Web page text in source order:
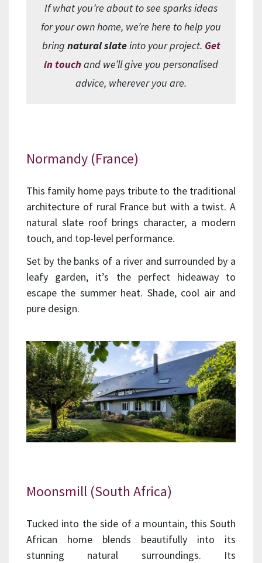
If what you’re about to see sparks ideas
for your own home, we’re here to help you
bring natural slateinto your project. Get
in touchand we’ll give you personalised
advice, wherever you are.
Normandy (France)
This family home pays tribute to the traditional
architecture of rural France but with a twist. A
natural slate roof brings character, a modern
touch, and top-level performance.
Set by the banks of a river and surrounded by a
leafy garden, it’s the perfect hideaway to
escape the summer heat. Shade, cool air and
pure design.
Moonsmill (South Africa)
Tucked into the side of a mountain, this South
African home blends beautifully into its
stunning natural surroundings. Its